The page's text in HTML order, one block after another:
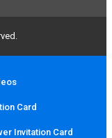
Card
Invitation Card